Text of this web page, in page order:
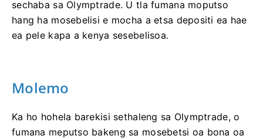
sechaba sa Olymptrade. U tla fumana moputso
hang ha mosebelisi e mocha a etsa depositi ea hae
ea pele kapa a kenya sesebelisoa.
Molemo
Ka ho hohela barekisi sethaleng sa Olymptrade, o
fumana meputso bakeng sa mosebetsi oa bona oa